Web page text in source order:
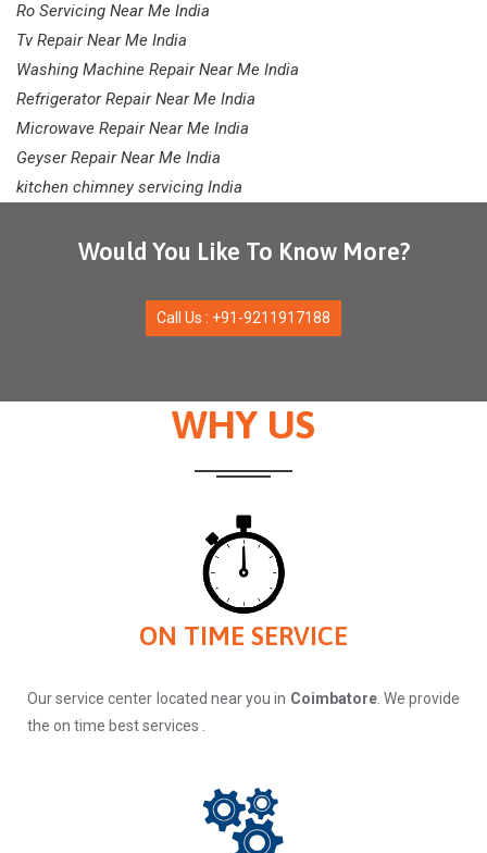
Ro Servicing Near Me India
Tv Repair Near Me India
Washing Machine Repair Near Me India
Refrigerator Repair Near Me India
Microwave Repair Near Me India
Geyser Repair Near Me India
kitchen chimney servicing India
Would You Like To Know More?
Call Us : +91-9211917188
WHY US
ON TIME SERVICE
Our service center located near you in Coimbatore. We provide
the on time best services .